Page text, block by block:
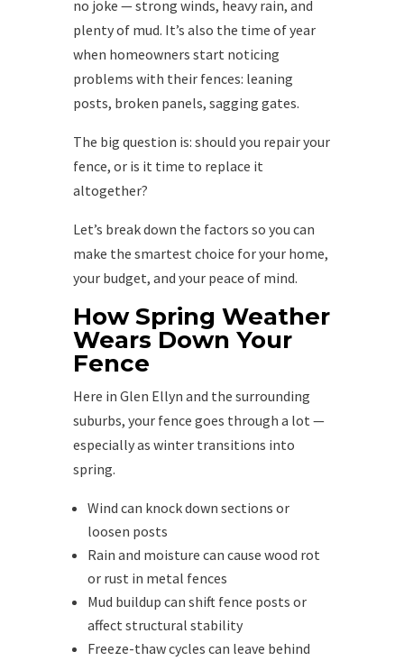
no joke — strong winds, heavy rain, and
plenty of mud. It’s also the time of year
when homeowners start noticing
problems with their fences: leaning
posts, broken panels, sagging gates.
The big question is: should you repair your
fence, or is it time to replace it
altogether?
Let’s break down the factors so you can
make the smartest choice for your home,
your budget, and your peace of mind.
How Spring Weather
Wears Down Your
Fence
Here in Glen Ellyn and the surrounding
suburbs, your fence goes through a lot —
especially as winter transitions into
spring.
Wind can knock down sections or
loosen posts
Rain and moisture can cause wood rot
or rust in metal fences
Mud buildup can shift fence posts or
affect structural stability
Freeze-thaw cycles can leave behind